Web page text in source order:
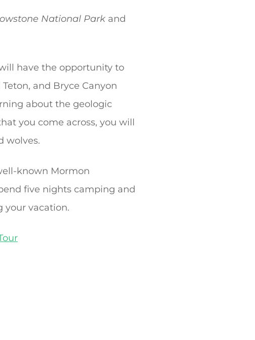
National Park and
have the opportunity to
and Bryce Canyon
about the geologic
you come across, you will
wolves.
known Mormon
five nights camping and
your vacation.